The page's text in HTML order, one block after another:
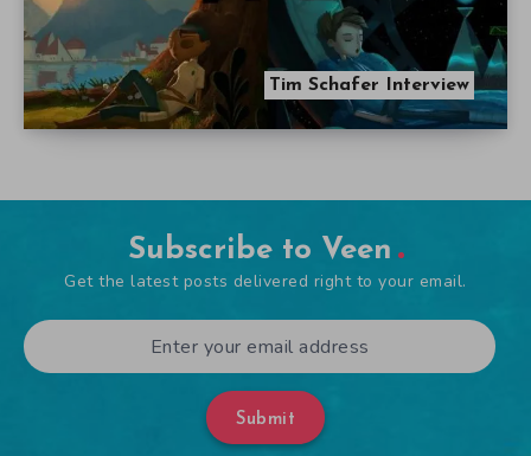
Tim Schafer Interview
Subscribe to Veen
Get the latest posts delivered right to your email.
Submit